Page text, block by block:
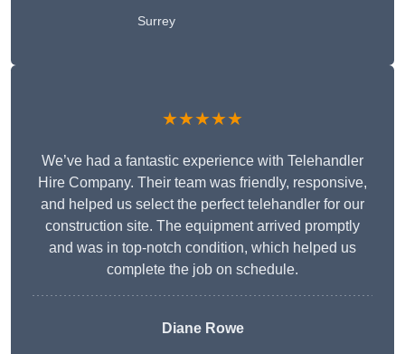
Surrey
★★★★★
We’ve had a fantastic experience with Telehandler
Hire Company. Their team was friendly, responsive,
and helped us select the perfect telehandler for our
construction site. The equipment arrived promptly
and was in top-notch condition, which helped us
complete the job on schedule.
Diane Rowe